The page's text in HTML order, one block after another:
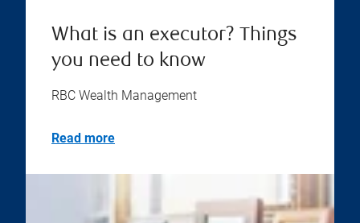
What is an executor? Things
you need to know
RBC Wealth Management
Read more